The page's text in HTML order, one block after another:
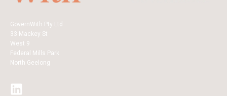
GovernWith Pty Ltd
33 Mackey St
West 9
Federal Mills Park
North Geelong